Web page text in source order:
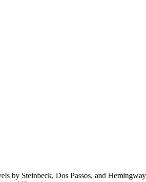
by Steinbeck, Dos Passos, and